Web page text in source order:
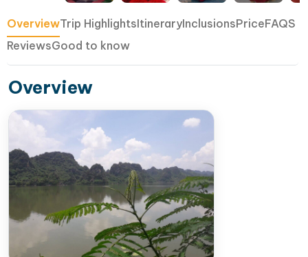
OverviewTrip HighlightsItineraryInclusionsPriceFAQS
ReviewsGood to know
Overview